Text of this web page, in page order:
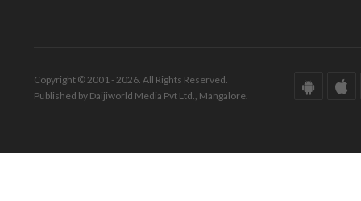
Copyright © 2001 - 2026. All Rights Reserved.
Published by Daijiworld Media Pvt Ltd., Mangalore.